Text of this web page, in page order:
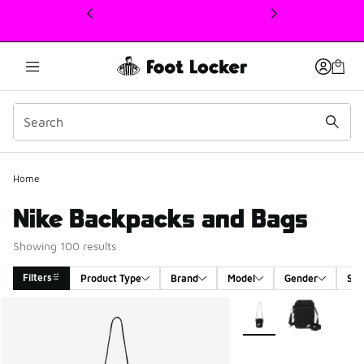
This link will open in a new window
Home
Nike Backpacks and Bags
Showing 100 results
Filters Product Type Brand Model Gender
More Colors Available